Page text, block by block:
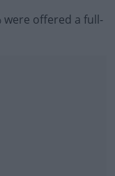
were offered a full-